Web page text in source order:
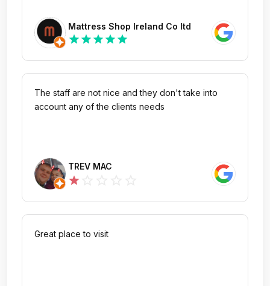
Mattress Shop Ireland Co ltd
star star star star star
The staff are not nice and they don't take into
account any of the clients needs
TREV MAC
star
Great place to visit